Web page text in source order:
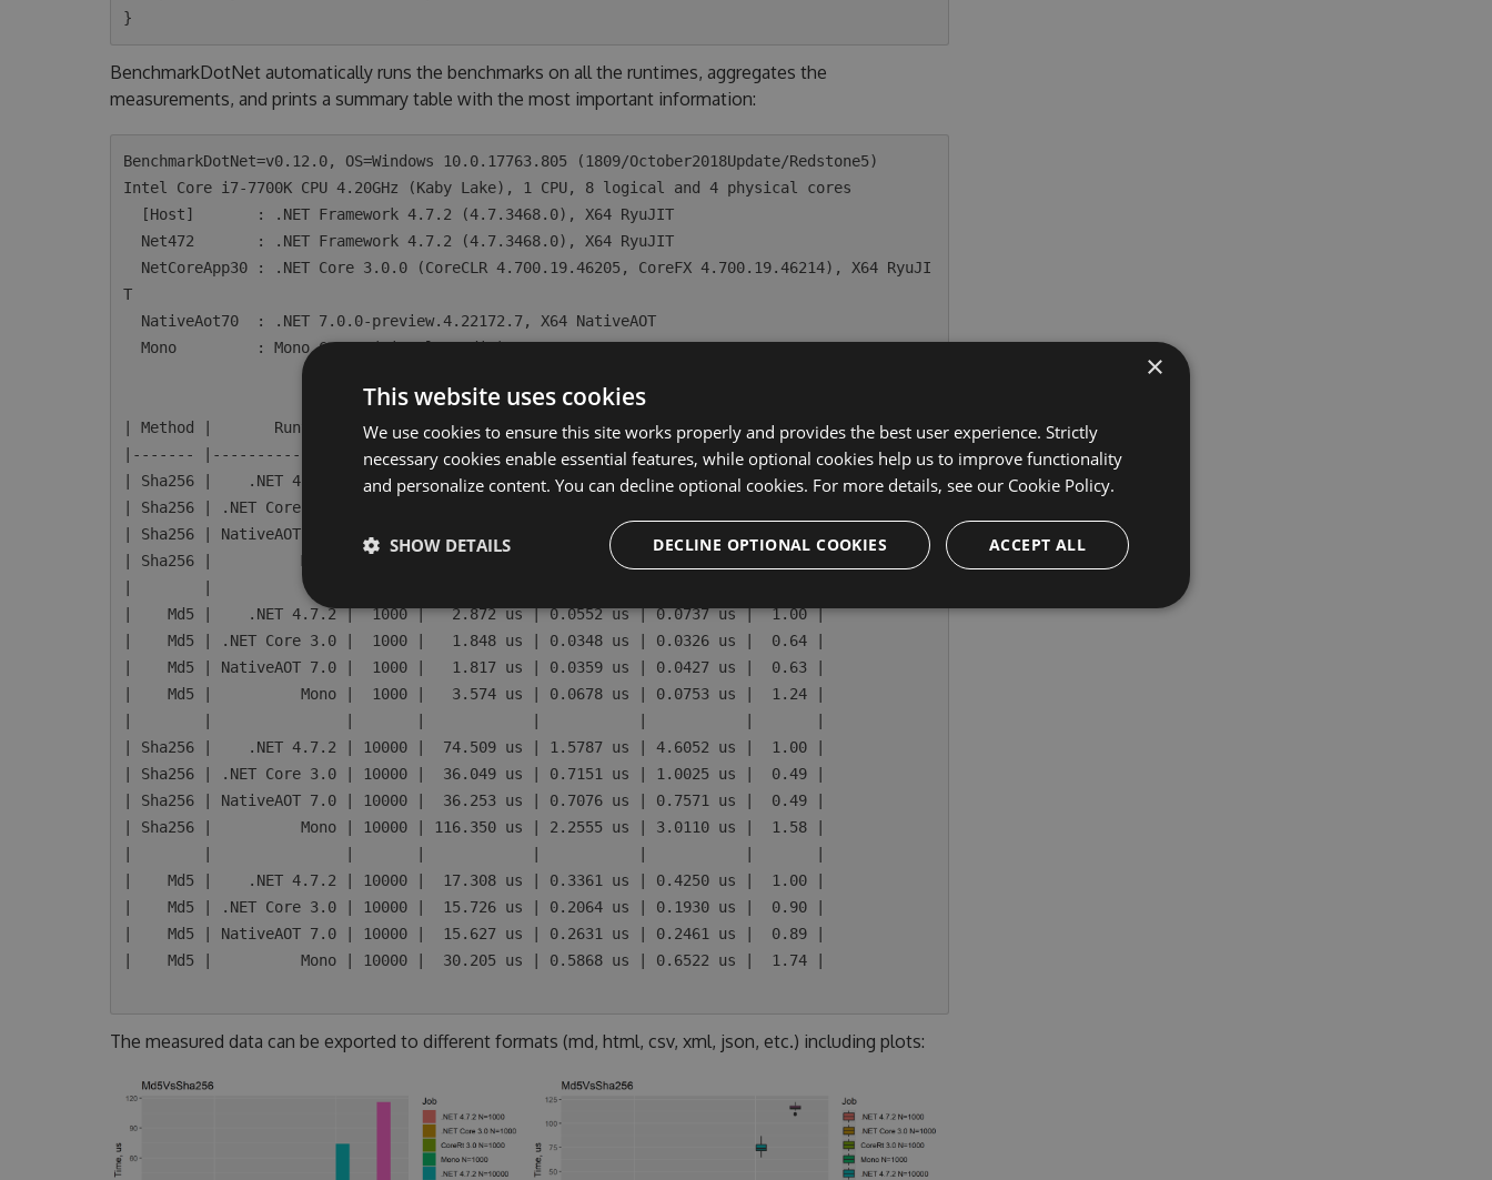
BenchmarkDotNet automatically runs the benchmarks on all the runtimes, aggregates the
measurements, and prints a summary table with the most important information:
BenchmarkDotNet=v0.12.0, OS=Windows 10.0.17763.805 (1809/October2018Update/Redstone5)
Intel Core i7-7700K CPU 4.20GHz (Kaby Lake), 1 CPU, 8 logical and 4 physical cores
T
  Mono         : Mono 6.4.0 (Visual Studio), X64
| Method |       Runtime |     N |       Mean |     Error |    StdDev | Ratio |
|------- |-------------- |------ |-----------:|----------:|----------:|------:|
| Sha256 |    .NET 4.7.2 |  1000 |   7.735 us | 0.1913 us | 0.4034 us |  1.00 |
| Sha256 | .NET Core 3.0 |  1000 |   3.989 us | 0.0796 us | 0.0745 us |  0.50 |
| Sha256 | NativeAOT 7.0 |  1000 |   4.091 us | 0.0811 us | 0.1562 us |  0.53 |
| Sha256 |          Mono |  1000 |  13.117 us | 0.2485 us | 0.5019 us |  1.70 |
|        |               |       |            |           |           |       |
|    Md5 |    .NET 4.7.2 |  1000 |   2.872 us | 0.0552 us | 0.0737 us |  1.00 |
|    Md5 | .NET Core 3.0 |  1000 |   1.848 us | 0.0348 us | 0.0326 us |  0.64 |
|    Md5 | NativeAOT 7.0 |  1000 |   1.817 us | 0.0359 us | 0.0427 us |  0.63 |
|    Md5 |          Mono |  1000 |   3.574 us | 0.0678 us | 0.0753 us |  1.24 |
| Sha256 |    .NET 4.7.2 | 10000 |  74.509 us | 1.5787 us | 4.6052 us |  1.00 |
| Sha256 | .NET Core 3.0 | 10000 |  36.049 us | 0.7151 us | 1.0025 us |  0.49 |
| Sha256 | NativeAOT 7.0 | 10000 |  36.253 us | 0.7076 us | 0.7571 us |  0.49 |
| Sha256 |          Mono | 10000 | 116.350 us | 2.2555 us | 3.0110 us |  1.58 |
|    Md5 |    .NET 4.7.2 | 10000 |  17.308 us | 0.3361 us | 0.4250 us |  1.00 |
|    Md5 | .NET Core 3.0 | 10000 |  15.726 us | 0.2064 us | 0.1930 us |  0.90 |
|    Md5 | NativeAOT 7.0 | 10000 |  15.627 us | 0.2631 us | 0.2461 us |  0.89 |
|    Md5 |          Mono | 10000 |  30.205 us | 0.5868 us | 0.6522 us |  1.74 |
The measured data can be exported to different formats (md, html, csv, xml, json, etc.) including plots:
×
This website uses cookies
We use cookies to ensure this site works properly and provides the best user experience. Strictly
necessary cookies enable essential features, while optional cookies help us to improve functionality
and personalize content. You can decline optional cookies. For more details, see our Cookie Policy.
ACCEPT ALL
DECLINE OPTIONAL COOKIES
SHOW DETAILS